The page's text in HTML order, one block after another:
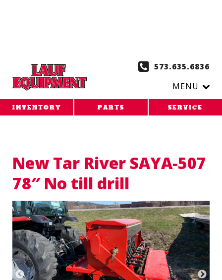
573.635.6836
MENU
INVENTORY PARTS SERVICE
New Tar River SAYA-507
78″ No till drill